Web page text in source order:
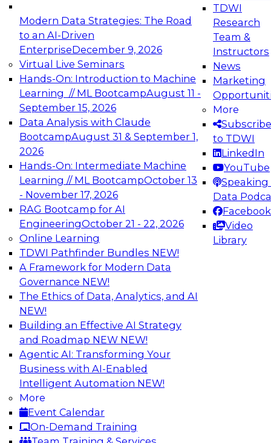
Modern Data Strategies: The Road
to an AI-Driven
EnterpriseDecember 9, 2026
Virtual Live Seminars
Hands-On: Introduction to Machine
Learning // ML BootcampAugust 11 -
September 15, 2026
Data Analysis with Claude
BootcampAugust 31 & September 1,
2026
Hands-On: Intermediate Machine
Learning // ML BootcampOctober 13
- November 17, 2026
RAG Bootcamp for AI
EngineeringOctober 21 - 22, 2026
Online Learning
TDWI Pathfinder Bundles NEW!
A Framework for Modern Data
Governance NEW!
The Ethics of Data, Analytics, and AI
NEW!
Building an Effective AI Strategy
and Roadmap NEW NEW!
Agentic AI: Transforming Your
Business with AI-Enabled
Intelligent Automation NEW!
More
Event Calendar
On-Demand Training
TDWI
Research
Team &
Instructors
News
Marketing
More
Subscribe
to TDWI
LinkedIn
YouTube
Speaking
Data
Facebook
Video
Library
Expert Panel: Engineering the Future:
Architecting Scalable Data Platforms for AI and
Analytics
Join this Expert Panel to learn how to take
advantage of innovations in modern data
architecture.
December 7, 2026
TDWI On-Demand Webinars on
Data Management, Analytics, &
AI
Six Popular Use Cases Enabled by a
Logical Data Fabric
Join this TDWI webinar to learn about six
popular use cases that are enabled by a logical
data fabric.
Sponsored by Denodo